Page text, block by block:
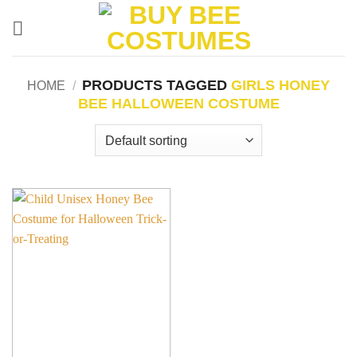
HOME / PRODUCTS TAGGEDGIRLS HONEY
BEE HALLOWEEN COSTUME